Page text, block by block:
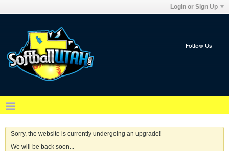
Login or Sign Up
Follow Us
Sorry, the website is currently undergoing an upgrade!
We will be back soon...